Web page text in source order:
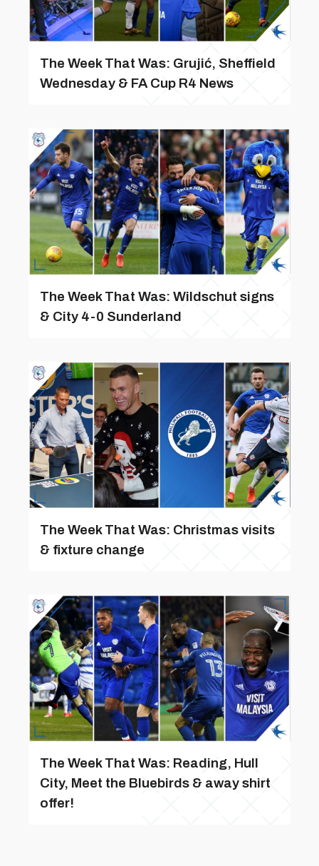
The Week That Was: Grujić, Sheffield
Wednesday & FA Cup R4 News
The Week That Was: Wildschut signs
& City 4-0 Sunderland
The Week That Was: Christmas visits
& fixture change
The Week That Was: Reading, Hull
City, Meet the Bluebirds & away shirt
offer!